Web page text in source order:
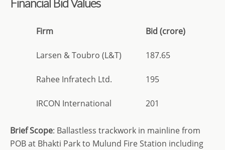
Firm Bid (crore)
Larsen & Toubro (L&T) 187.65
Rahee Infratech Ltd. 195
IRCON International 201
BriefScope: Ballastless trackwork in mainline from
POB at Bhakti Park to Mulund Fire Station including